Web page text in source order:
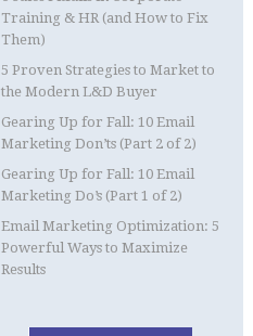
Training & HR (and How to Fix
Them)
5 Proven Strategies to Market to
the Modern L&D Buyer
Gearing Up for Fall: 10 Email
Marketing Don’ts (Part 2 of 2)
Gearing Up for Fall: 10 Email
Marketing Do’s (Part 1 of 2)
Email Marketing Optimization: 5
Powerful Ways to Maximize
Results